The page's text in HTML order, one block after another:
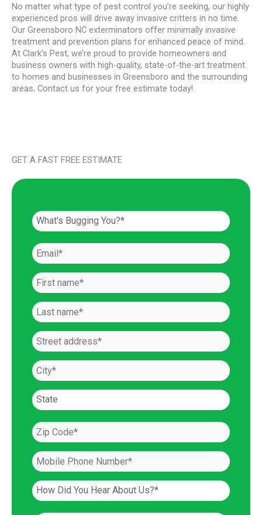
No matter what type of pest control you’re seeking, our highly
experienced pros will drive away invasive critters in no time.
Our Greensboro NC exterminators offer minimally invasive
treatment and prevention plans for enhanced peace of mind.
At Clark’s Pest, we’re proud to provide homeowners and
business owners with high-quality, state-of-the-art treatment
to homes and businesses in Greensboro and the surrounding
areas. Contact us for your free estimate today!
GET A FAST FREE ESTIMATE